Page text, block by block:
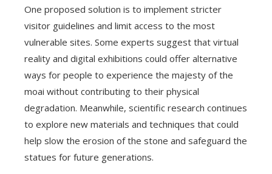
One proposed solution is to implement stricter
visitor guidelines and limit access to the most
vulnerable sites. Some experts suggest that virtual
reality and digital exhibitions could offer alternative
ways for people to experience the majesty of the
moai without contributing to their physical
degradation. Meanwhile, scientific research continues
to explore new materials and techniques that could
help slow the erosion of the stone and safeguard the
statues for future generations.